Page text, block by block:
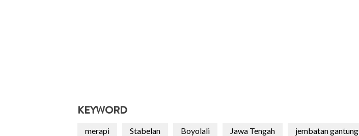
KEYWORD
merapi Stabelan Boyolali Jawa Tengah jembatan gantung